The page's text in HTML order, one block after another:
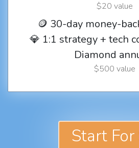
$20 value
🪙 30-day money-
💎 1:1 strategy + tech
Diamond
$500 value
Start For